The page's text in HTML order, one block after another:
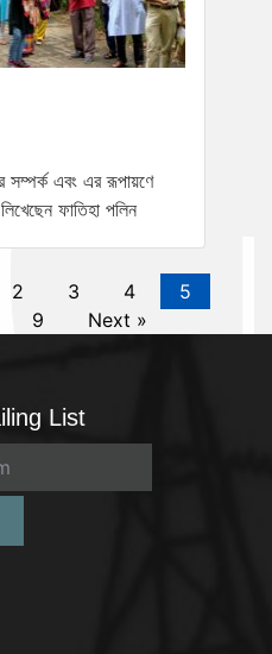
সম্পর্ক এবং এর রূপায়ণে
ফাতিহা পলিন
2 3 4
5
9 Next »
List